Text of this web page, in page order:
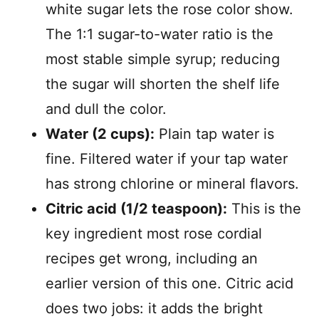
white sugar lets the rose color show.
The 1:1 sugar-to-water ratio is the
most stable simple syrup; reducing
the sugar will shorten the shelf life
and dull the color.
Water (2 cups): Plain tap water is
fine. Filtered water if your tap water
has strong chlorine or mineral flavors.
Citric acid (1/2 teaspoon): This is the
key ingredient most rose cordial
recipes get wrong, including an
earlier version of this one. Citric acid
does two jobs: it adds the bright